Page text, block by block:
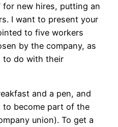
for new hires, putting an
I want to present your
to five workers
by the company, as
to do with their
and a pen, and
become part of the
union). To get a